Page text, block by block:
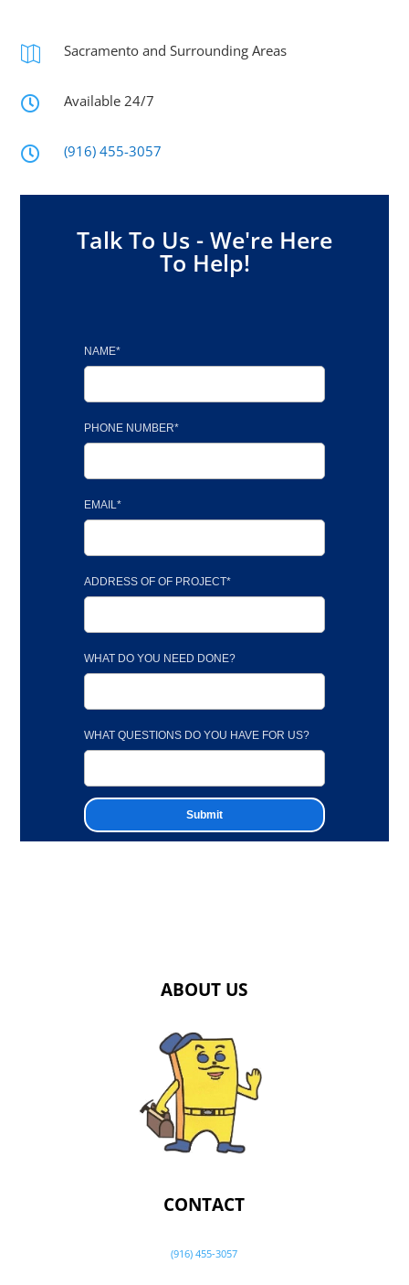
 Sacramento and Surrounding Areas
 Available 24/7
 (916) 455-3057
Talk To Us - We're Here
To Help!
NAME*
PHONE NUMBER*
EMAIL*
ADDRESS OF OF PROJECT*
WHAT DO YOU NEED DONE?
WHAT QUESTIONS DO YOU HAVE FOR US?
ABOUT US
CONTACT
(916) 455-3057